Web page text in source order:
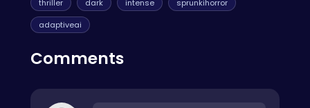
thriller
dark intense
sprunkihorror
adaptiveai
Comments